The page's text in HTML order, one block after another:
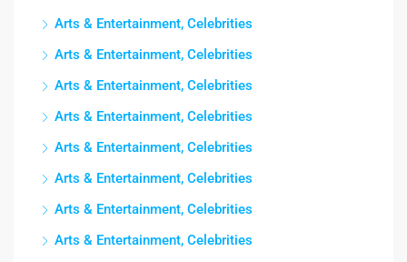
Arts & Entertainment, Celebrities
Arts & Entertainment, Celebrities
Arts & Entertainment, Celebrities
Arts & Entertainment, Celebrities
Arts & Entertainment, Celebrities
Arts & Entertainment, Celebrities
Arts & Entertainment, Celebrities
Arts & Entertainment, Celebrities